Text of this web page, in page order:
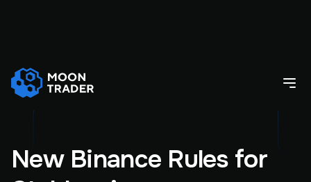
New Binance Rules for